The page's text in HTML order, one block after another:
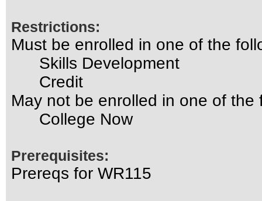
Restrictions:
Must be enrolled in one of the
Skills Development
Credit
May not be enrolled in one of
College Now
Prerequisites:
Prereqs for WR115